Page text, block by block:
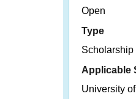
Open
Type
Scholarship
Applicable
University